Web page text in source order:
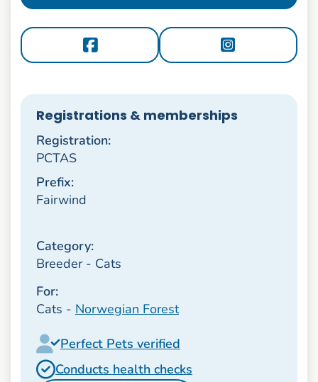
Registrations & memberships
Registration:
PCTAS
Prefix:
Fairwind
Category:
Breeder - Cats
For:
Cats - Norwegian Forest
Perfect Pets verified
Conducts health checks